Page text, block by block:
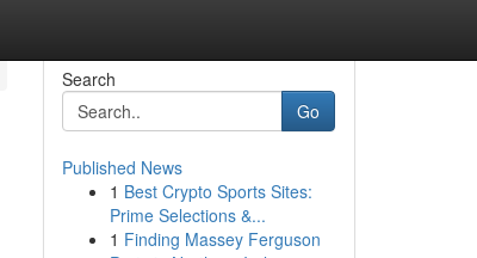
Search
Go
Published News
1 Best Crypto Sports Sites:
Prime Selections &...
1 Finding Massey Ferguson